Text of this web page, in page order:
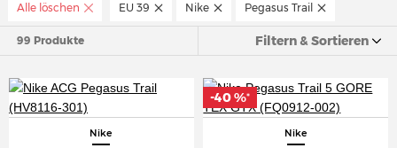
Alle löschen EU 39 Nike Pegasus Trail
99 Produkte Filtern & Sortieren
Nike Nike
-40 %*